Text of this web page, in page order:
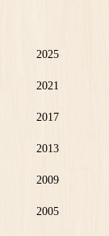
2025
2021
2017
2013
2009
2005